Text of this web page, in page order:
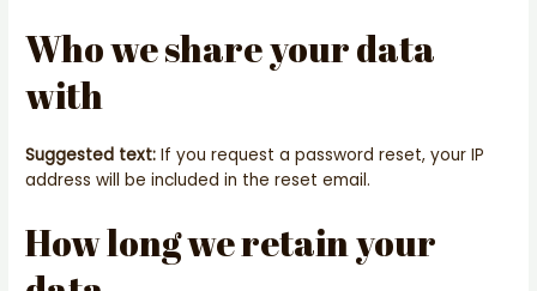
Who we share your data
with
Suggested text:If you request a password reset, your IP
address will be included in the reset email.
How long we retain your